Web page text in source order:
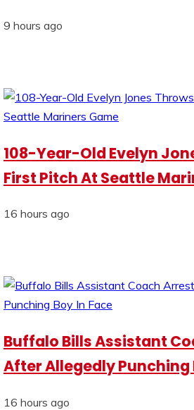
9 hours ago
108-Year-Old Evelyn
First Pitch At Seattle
16 hours ago
Buffalo Bills Assistant
After Allegedly Punching
16 hours ago